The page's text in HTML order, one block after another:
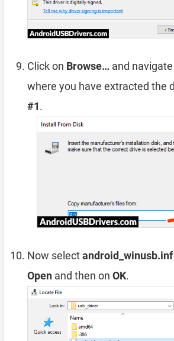
Click on Browse… and
where you have extracted the
#1.
Now selectandroid_winusb.inf
Open and then on OK.